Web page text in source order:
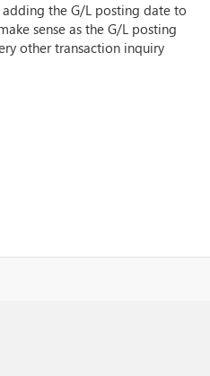
the G/L posting date to
sense as the G/L posting
other transaction inquiry